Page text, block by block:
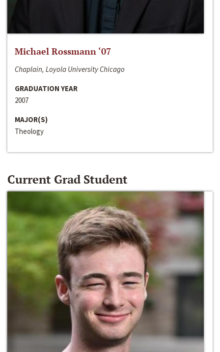
Michael Rossmann ‘07
Chaplain, Loyola University Chicago
GRADUATION YEAR
2007
MAJOR(S)
Theology
Current Grad Student